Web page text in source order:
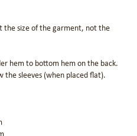
the size of the garment, not the
hem to bottom hem on the back.
the sleeves (when placed flat).